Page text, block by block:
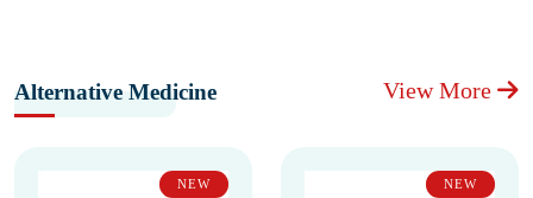
Alternative Medicine View More
NEW NEW